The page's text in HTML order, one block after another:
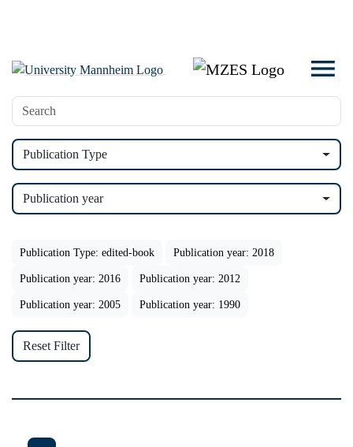
Publication Type
Publication year
Publication Type: edited-book Publication year: 2018
Publication year: 2016 Publication year: 2012
Publication year: 2005 Publication year: 1990
Reset Filter